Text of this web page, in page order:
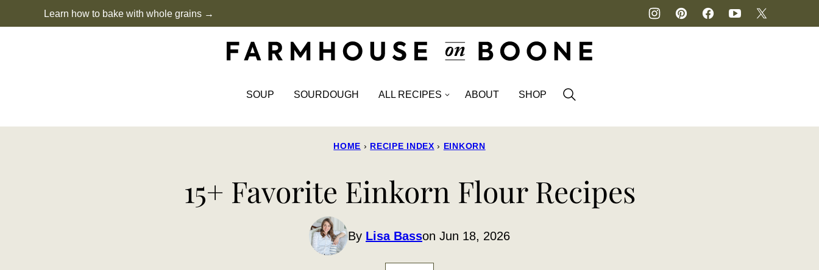
to
Learn how to bake with whole grains →
SOUP SOURDOUGH ALL RECIPES ABOUT SHOP
HOME › RECIPE INDEX › EINKORN
15+ Favorite Einkorn Flour Recipes
By Lisa Basson Jun 18, 2026